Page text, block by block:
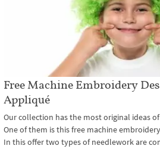
Free Machine Embroidery
Appliqué
Our collection has the most original ideas
One of them is this free machine
In this offer two types of needlework are